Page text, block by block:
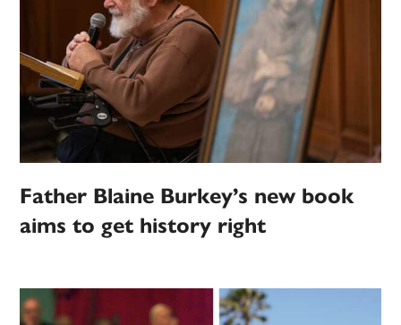
Father Blaine Burkey’s new book
aims to get history right